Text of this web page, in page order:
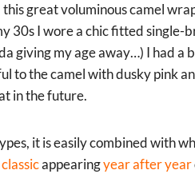
great voluminous camel
30s I wore a chic fitted
giving my age away…) I had
to the camel with dusky pink
in the future.
it is easily combined with
classicappearingyear after year